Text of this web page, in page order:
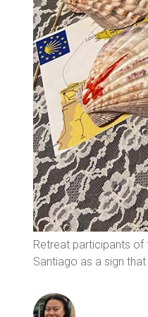
Retreat participants of
Santiago as a sign